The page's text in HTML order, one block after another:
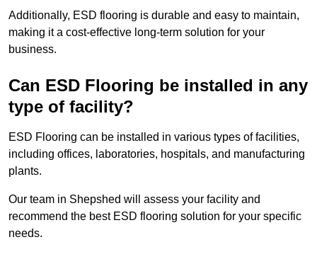
Additionally, ESD flooring is durable and easy to maintain,
making it a cost-effective long-term solution for your
business.
Can ESD Flooring be installed in any
type of facility?
ESD Flooring can be installed in various types of facilities,
including offices, laboratories, hospitals, and manufacturing
plants.
Our team in Shepshed will assess your facility and
recommend the best ESD flooring solution for your specific
needs.